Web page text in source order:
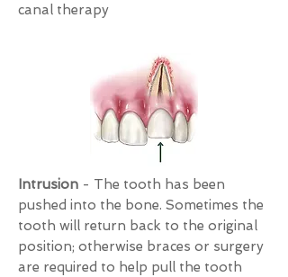
canal therapy
Intrusion - The tooth has been
pushed into the bone. Sometimes the
tooth will return back to the original
position; otherwise braces or surgery
are required to help pull the tooth